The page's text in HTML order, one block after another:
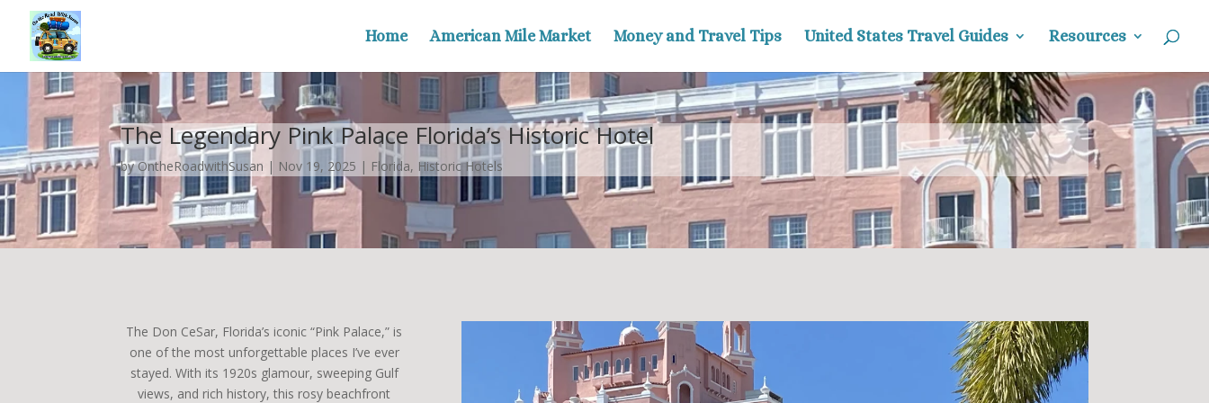
Home American Mile Market Money and Travel Tips United States Travel Guides Resources
The Legendary Pink Palace Florida’s Historic Hotel
byOntheRoadwithSusan | Nov 19, 2025 | Florida, Historic Hotels
The Don CeSar, Florida’s iconic “Pink Palace,” is
one of the most unforgettable places I’ve ever
stayed. With its 1920s glamour, sweeping Gulf
views, and rich history, this rosy beachfront